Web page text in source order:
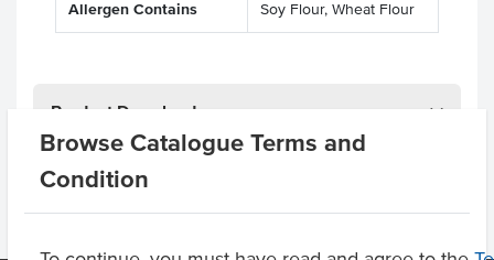
Browse Catalogue Terms and
Condition
Allergen Contains Soy Flour, Wheat Flour
Product Downloads